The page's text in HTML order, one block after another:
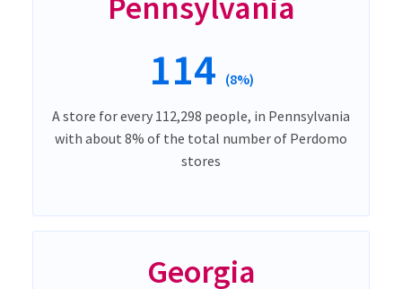
114 (8%)
A store for every 112,298 people, in Pennsylvania
with about 8% of the total number of Perdomo
stores
Georgia